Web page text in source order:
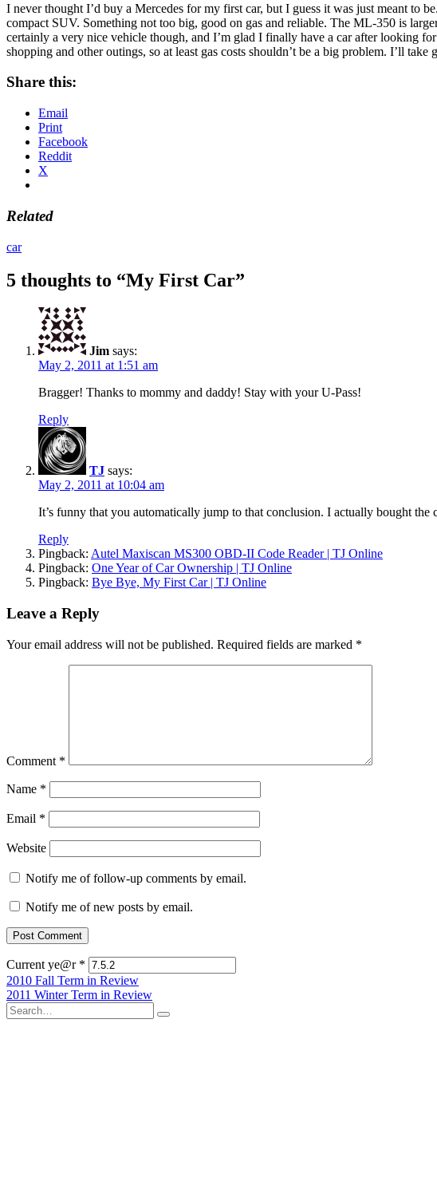
I never thought I’d buy a Mercedes for my first car, but I guess it was just meant to
compact SUV. Something not too big, good on gas and reliable. The ML-350 is
certainly a very nice vehicle though, and I’m glad I finally have a car after looking
shopping and other outings, so at least gas costs shouldn’t be a big problem. I’ll
Share this:
Email
Print
Facebook
Reddit
X
Related
car
5 thoughts to “My First Car”
Jim says:
May 2, 2011 at 1:51 am
Bragger! Thanks to mommy and daddy! Stay with your U-Pass!
Reply
TJ says:
May 2, 2011 at 10:04 am
It’s funny that you automatically jump to that conclusion. I actually bought
Reply
Pingback: Autel Maxiscan MS300 OBD-II Code Reader | TJ Online
Pingback: One Year of Car Ownership | TJ Online
Pingback: Bye Bye, My First Car | TJ Online
Leave a Reply
Your email address will not be published. Required fields are marked *
Comment *
Name *
Email *
Website
Notify me of follow-up comments by email.
Notify me of new posts by email.
Current ye@r *
Post
navigation
2010 Fall Term in Review
2011 Winter Term in Review
Search
for: